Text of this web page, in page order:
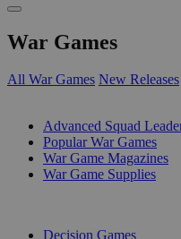
War Games
All War Games New Releases
Advanced Squad
Popular War Games
War Game Magazines
War Game Supplies
Decision Games